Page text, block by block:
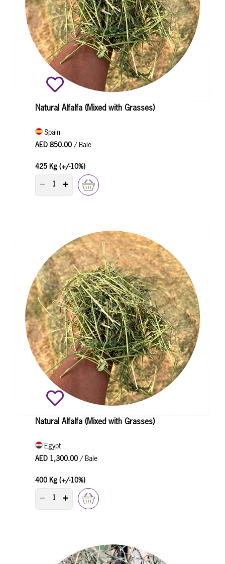
Natural Alfalfa (Mixed with Grasses)
Spain
AED 850.00 / Bale
425 Kg (+/-10%)
PRODUCT QUANTITY COUNTER
Natural Alfalfa (Mixed with Grasses)
Egypt
AED 1,300.00 / Bale
400 Kg (+/-10%)
PRODUCT QUANTITY COUNTER